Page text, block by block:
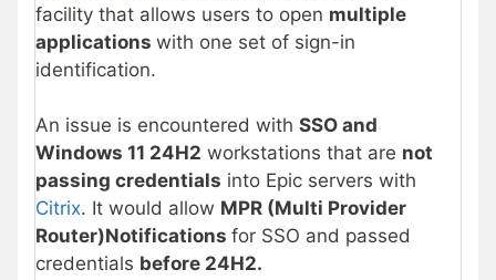
facility that allows users to open multiple
applications with one set of sign-in
identification.
An issue is encountered with SSO and
Windows 11 24H2 workstations that are not
passing credentials into Epic servers with
Citrix. It would allow MPR (Multi Provider
Router)Notifications for SSO and passed
credentials before 24H2.